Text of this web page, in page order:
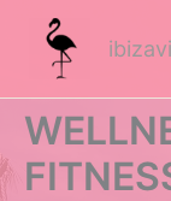
content